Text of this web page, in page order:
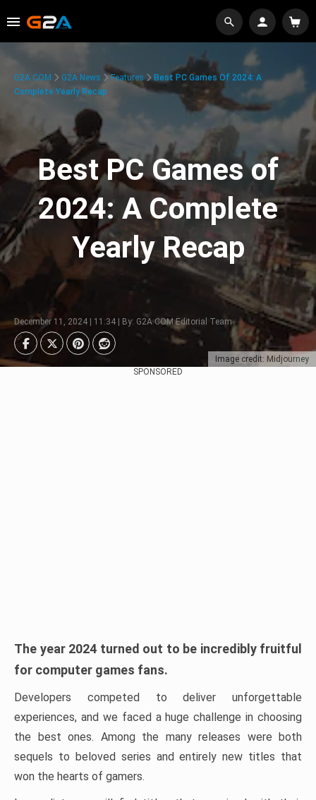
Image credit: Midjourney
G2A.COM G2A News Features
Best PC Games Of 2024: A
Complete Yearly Recap
Best PC Games of
2024: A Complete
Yearly Recap
December 11, 2024 | 11:34 | By: G2A.COM Editorial Team
SPONSORED
The year 2024 turned out to be incredibly fruitful
for computer games fans.
Developers competed to deliver unforgettable
experiences, and we faced a huge challenge in choosing
the best ones. Among the many releases were both
sequels to beloved series and entirely new titles that
won the hearts of gamers.